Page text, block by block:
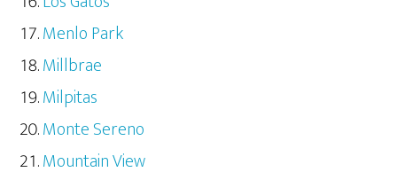
Menlo Park
Millbrae
Milpitas
Monte Sereno
Mountain View